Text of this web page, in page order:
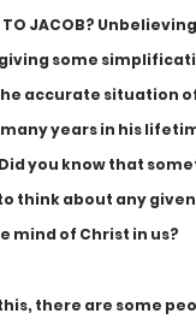
TO JACOB?
some
accurate situation
years in his
you know that
think about any
mind of Christ in us?
there are some